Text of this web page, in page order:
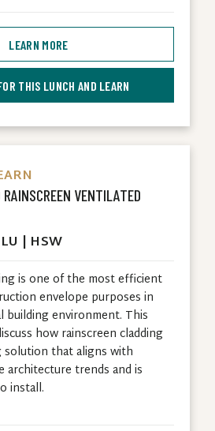
LEARN MORE
THIS LUNCH AND LEARN
VENTILATED
| HSW
is one of the most efficient
envelope purposes in
building environment. This
how rainscreen cladding
solution that aligns with
architecture trends and is
install.